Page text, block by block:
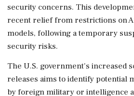
security concerns. This
recent relief from restrictions on
models, following a temporary
security risks.
The U.S. government's increased
releases aims to identify potential
by foreign military or intelligence